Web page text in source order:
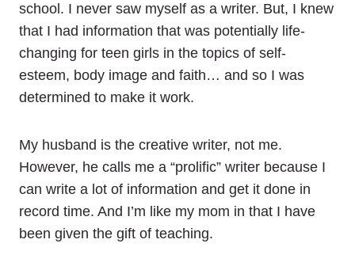
school. I never saw myself as a writer. But, I knew
that I had information that was potentially life-
changing for teen girls in the topics of self-
esteem, body image and faith… and so I was
determined to make it work.
My husband is the creative writer, not me.
However, he calls me a “prolific” writer because I
can write a lot of information and get it done in
record time. And I’m like my mom in that I have
been given the gift of teaching.